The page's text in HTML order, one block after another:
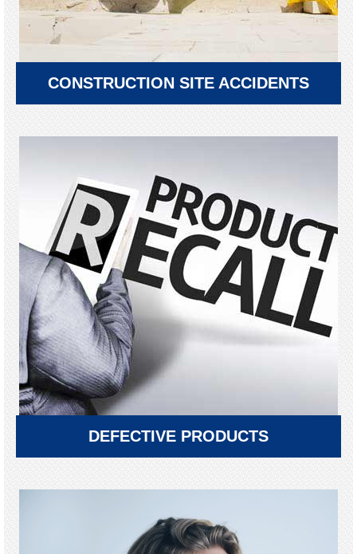
CONSTRUCTION SITE ACCIDENTS
DEFECTIVE PRODUCTS